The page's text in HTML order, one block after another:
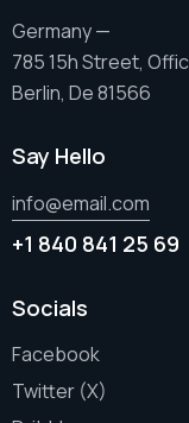
Germany —
785 15h Street,
Berlin, De 81566
Say Hello
info@email.com
+1 840 841 25 69
Socials
Facebook
Twitter (X)